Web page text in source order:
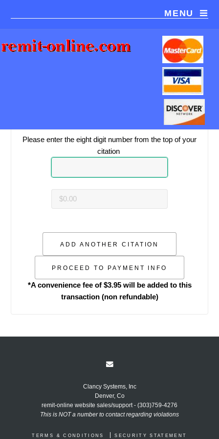
MENU
Please be sure this is the correct payment recipient.
Please enter the eight digit number from the top of your
citation
*A convenience fee of $3.95 will be added to this
transaction (non refundable)
Clancy Systems, Inc
Denver, Co
remit-online website sales/support - (303)759-4276
This is NOT a number to contact regarding violations
TERMS & CONDITIONS SECURITY STATEMENT